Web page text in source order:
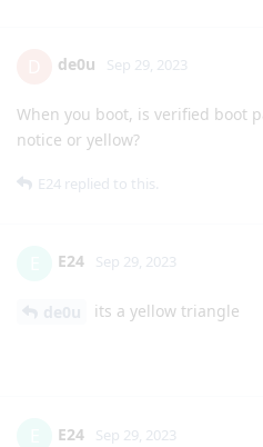
de0u Sep 29, 2023
When you boot, is verified boot
notice or yellow?
E24 replied to this.
E24 Sep 29, 2023
its a yellow triangle
E24 Sep 29, 2023